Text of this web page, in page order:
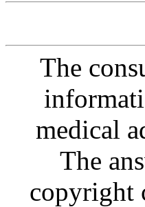
The
medical
The
copyright